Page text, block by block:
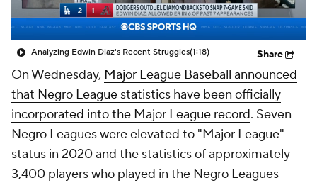
Analyzing Edwin Diaz's Recent Struggles(1:18) Share
On Wednesday, Major League Baseball announced
that Negro League statistics have been officially
incorporated into the Major League record. Seven
Negro Leagues were elevated to "Major League"
status in 2020 and the statistics of approximately
3,400 players who played in the Negro Leagues